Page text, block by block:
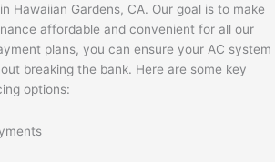
Hawaiian Gardens, CA. Our goal is to make
affordable and convenient for all our
plans, you can ensure your AC system
breaking the bank. Here are some key
options: